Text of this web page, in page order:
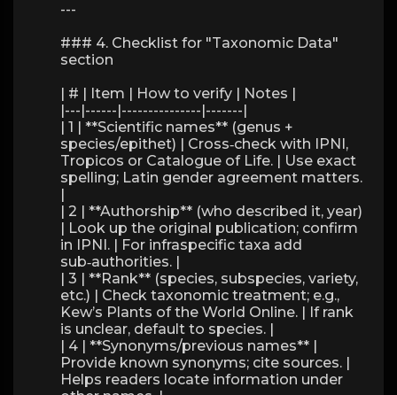
---
### 4. Checklist for "Taxonomic Data"
section
| # | Item | How to verify | Notes |
|---|------|---------------|-------|
| 1 | **Scientific names** (genus +
species/epithet) | Cross‑check with IPNI,
Tropicos or Catalogue of Life. | Use exact
spelling; Latin gender agreement matters.
|
| 2 | **Authorship** (who described it, year)
| Look up the original publication; confirm
in IPNI. | For infraspecific taxa add
sub‑authorities. |
| 3 | **Rank** (species, subspecies, variety,
etc.) | Check taxonomic treatment; e.g.,
Kew’s Plants of the World Online. | If rank
is unclear, default to species. |
| 4 | **Synonyms/previous names** |
Provide known synonyms; cite sources. |
Helps readers locate information under